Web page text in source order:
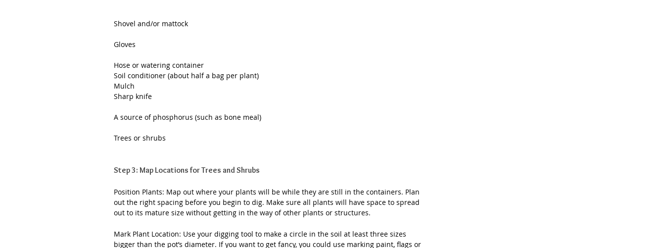
Shovel and/or mattock
Gloves
Hose or watering container
Soil conditioner (about half a bag per plant)
Mulch
Sharp knife
A source of phosphorus (such as bone meal)
Trees or shrubs
Step 3: Map Locations for Trees and Shrubs
Position Plants: Map out where your plants will be while they are still in the containers. Plan
out the right spacing before you begin to dig. Make sure all plants will have space to spread
out to its mature size without getting in the way of other plants or structures.
Mark Plant Location: Use your digging tool to make a circle in the soil at least three sizes
bigger than the pot’s diameter. If you want to get fancy, you could use marking paint, flags or